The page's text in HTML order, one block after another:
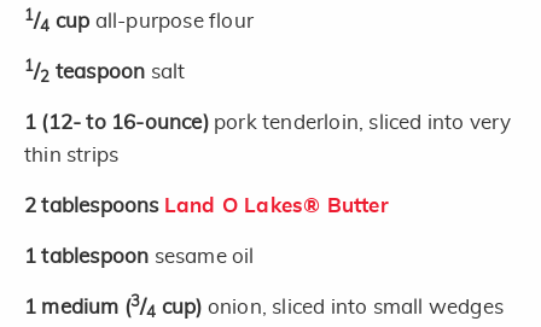
1/4 cup all-purpose flour
1/2 teaspoon salt
1 (12- to 16-ounce) pork tenderloin, sliced into very
thin strips
2 tablespoons Land O Lakes® Butter
1 tablespoon sesame oil
1 medium (3/4 cup) onion, sliced into small wedges